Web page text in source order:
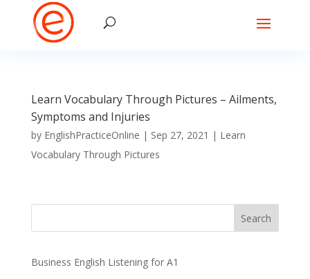
Learn Vocabulary Through Pictures – Ailments,
Symptoms and Injuries
by EnglishPracticeOnline | Sep 27, 2021 | Learn
Vocabulary Through Pictures
Business English Listening for A1